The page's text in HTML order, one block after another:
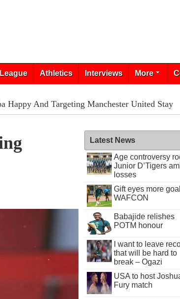
Athletics Interviews More
Happy And Targeting Manchester United Stay
Latest News
Age controversy
Junior D’Tigers
losses
Gift eyes more
WAFCON
Babajide relishes
POTM honour
I want to leave
that will be hard to
break – Ogazi
USA to host
Fury match